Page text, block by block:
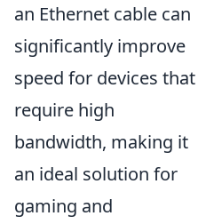
an Ethernet cable can
significantly improve
speed for devices that
require high
bandwidth, making it
an ideal solution for
gaming and